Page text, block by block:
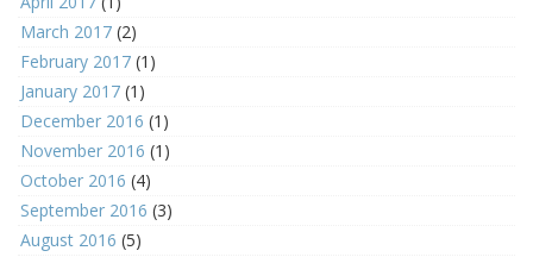
March 2017 (2)
February 2017 (1)
January 2017 (1)
December 2016 (1)
November 2016 (1)
October 2016 (4)
September 2016 (3)
August 2016 (5)